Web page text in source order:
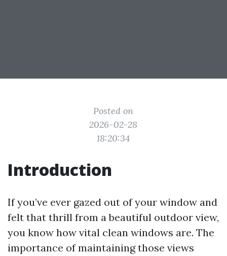
Posted on
2026-02-28
18:20:34
Introduction
If you’ve ever gazed out of your window and
felt that thrill from a beautiful outdoor view,
you know how vital clean windows are. The
importance of maintaining those views